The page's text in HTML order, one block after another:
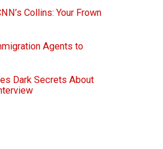
Collins: Your Frown
Agents to
Dark Secrets About